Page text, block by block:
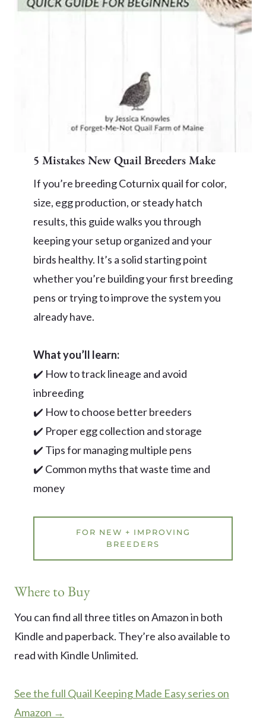
5 Mistakes New Quail Breeders Make
If you’re breeding Coturnix quail for color,
size, egg production, or steady hatch
results, this guide walks you through
keeping your setup organized and your
birds healthy. It’s a solid starting point
whether you’re building your first breeding
pens or trying to improve the system you
already have.
What you’ll learn:
✔️ How to track lineage and avoid
inbreeding
✔️ How to choose better breeders
✔️ Proper egg collection and storage
✔️ Tips for managing multiple pens
✔️ Common myths that waste time and
money
FOR NEW + IMPROVING
BREEDERS
Where to Buy
You can find all three titles on Amazon in both
Kindle and paperback. They’re also available to
read with Kindle Unlimited.
See the full Quail Keeping Made Easy series on
Amazon →